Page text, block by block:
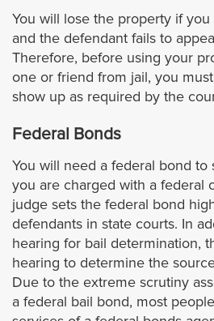
South Gate
South Pasadena
Temple City
Torrance
Vernon
Walnut
West Covina
You will lose the property if
and the defendant fails to
Therefore, before using your
one or friend from jail, you
show up as required by the
Federal Bonds
You will need a federal bond
you are charged with a federal
judge sets the federal bond
defendants in state courts. In
hearing for bail determination,
hearing to determine the
Due to the extreme scrutiny
a federal bail bond, most